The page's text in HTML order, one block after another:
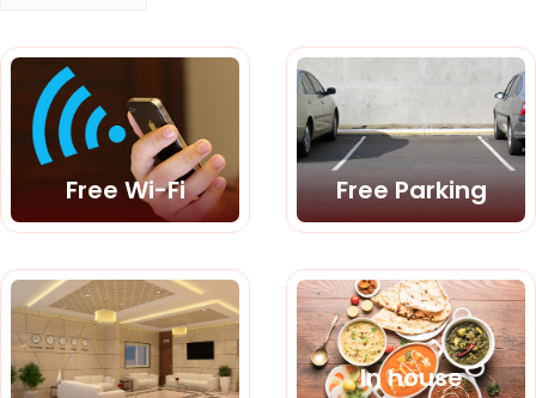
Free Wi-Fi Free Parking
In house